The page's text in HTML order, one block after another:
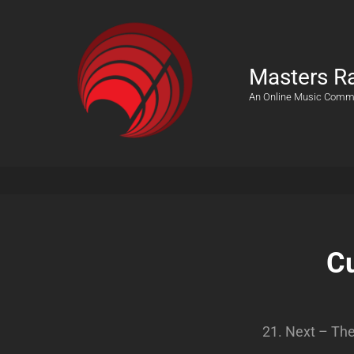
Masters
An Online Music
21. Next –